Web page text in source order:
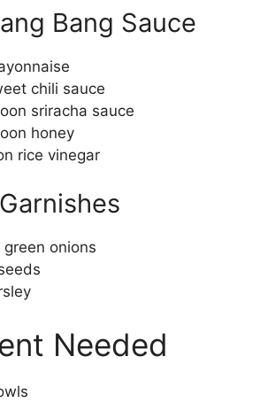
Bang Sauce
chili sauce
sriracha sauce
honey
rice vinegar
green onions
Needed